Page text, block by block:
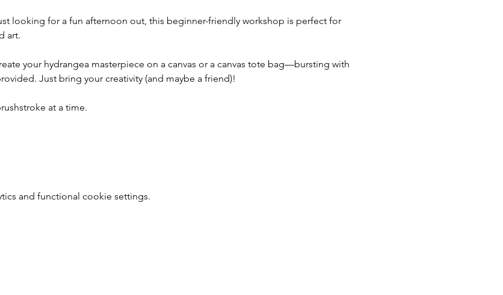
looking for a fun afternoon out, this beginner-friendly workshop is perfect for
art.
your hydrangea masterpiece on a canvas or a canvas tote bag—bursting with
Just bring your creativity (and maybe a friend)!
at a time.
and functional cookie settings.